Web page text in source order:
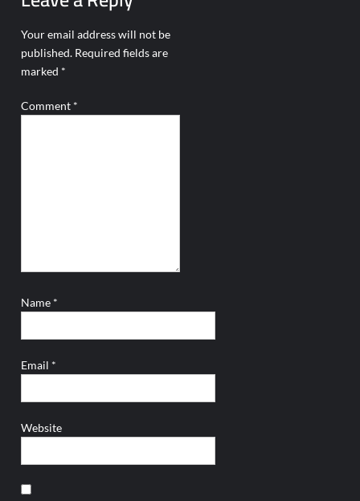
Your email address will not be
published. Required fields are
marked *
Comment *
Name *
Email *
Website